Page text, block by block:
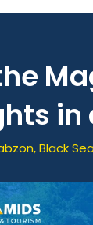
Black